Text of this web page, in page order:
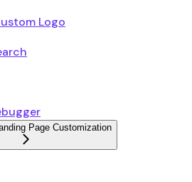
Logo
Page Customization